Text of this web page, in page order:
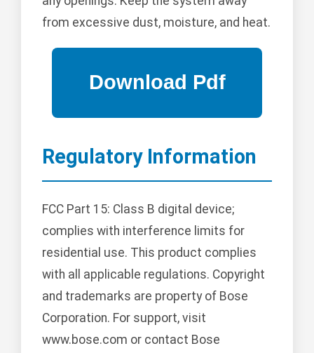
from excessive dust, moisture, and heat.
Regulatory Information
FCC Part 15: Class B digital device;
complies with interference limits for
residential use. This product complies
with all applicable regulations. Copyright
and trademarks are property of Bose
Corporation. For support, visit
www.bose.com or contact Bose